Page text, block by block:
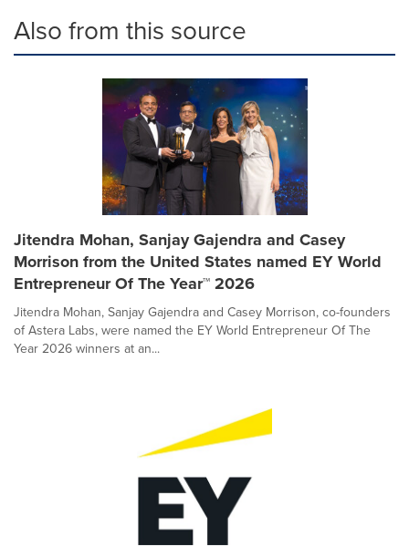
Also from this source
Jitendra Mohan, Sanjay Gajendra and Casey
Morrison from the United States named EY World
Entrepreneur Of The Year™ 2026
Jitendra Mohan, Sanjay Gajendra and Casey Morrison, co-founders
of Astera Labs, were named the EY World Entrepreneur Of The
Year 2026 winners at an...